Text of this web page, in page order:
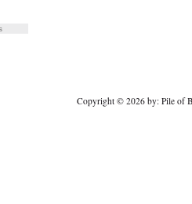
Copyright © 2026 by: Pile of